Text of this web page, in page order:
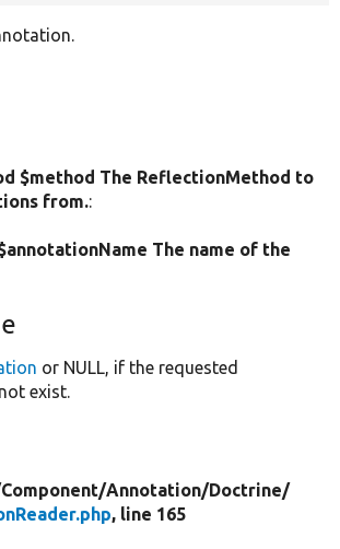
$method The ReflectionMethod to
from.:
The name of the
or NULL, if the requested
exist.
Component/Annotation/Doctrine/
, line 165